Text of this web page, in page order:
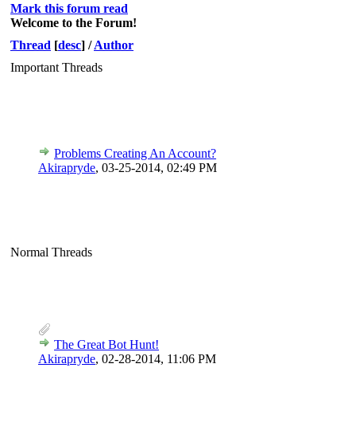
Mark this forum read
Welcome to the Forum!
Thread [desc] /Author
Important Threads
Problems Creating An Account?
Akirapryde, 03-25-2014, 02:49 PM
Normal Threads
The Great Bot Hunt!
Akirapryde, 02-28-2014, 11:06 PM